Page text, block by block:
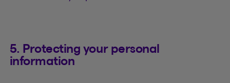
5. Protecting your personal
information